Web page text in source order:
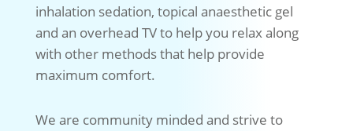
inhalation sedation, topical anaesthetic gel
and an overhead TV to help you relax along
with other methods that help provide
maximum comfort.
We are community minded and strive to